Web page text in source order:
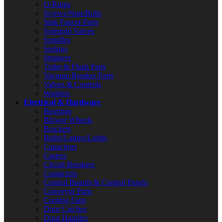
O-Rings
Screws/Nuts/Bolts
Sink Faucet Parts
Solenoid Valves
Spindles
Springs
Strainers
Toilet & Flush Parts
Vacuum Breaker Parts
Valves & Controls
Washers
Electrical & Hardware
Bearings
Blower Wheels
Brackets
Bulbs/Lamps/Lights
Capacitors
Casters
Circuit Breakers
Contactors
Control Boards & Control Panels
Conveyor Parts
Cooling Fans
Door Catches
Door Handles